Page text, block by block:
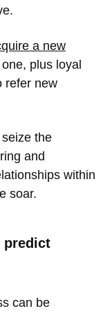
a new
plus loyal
refer new
the
and
within
soar.
predict
can be